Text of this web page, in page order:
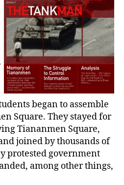
began to assemble
Square. They stayed for
Tiananmen Square,
joined by thousands of
protested government
among other things,